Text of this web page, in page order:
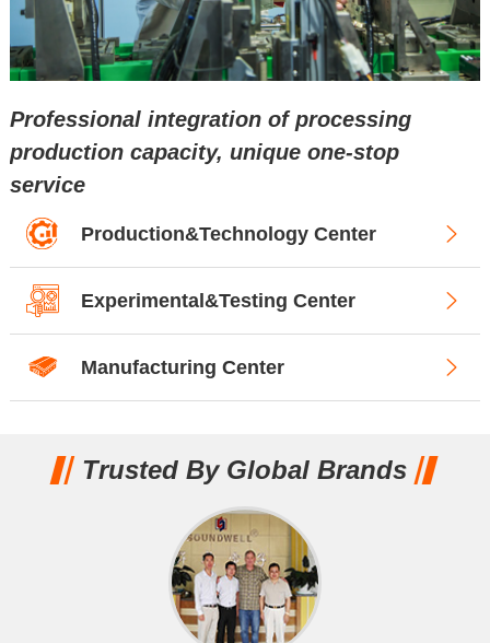
Professional integration of processing
production capacity, unique one-stop
service
Production&Technology Center
Experimental&Testing Center
Manufacturing Center
Trusted By Global Brands